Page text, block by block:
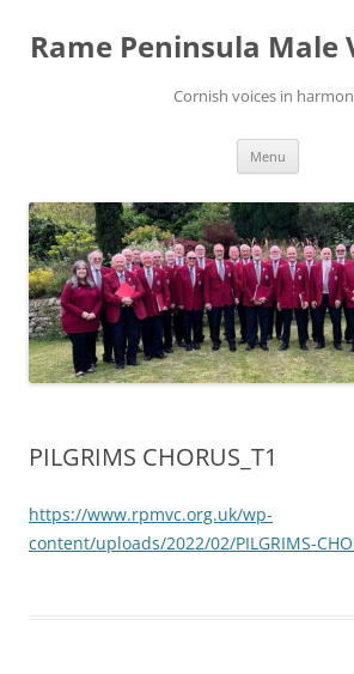
content
Rame Peninsula Male
Cornish voices in
Menu
PILGRIMS CHORUS_T1
https://www.rpmvc.org.uk/wp-
content/uploads/2022/02/PILGRIMS-